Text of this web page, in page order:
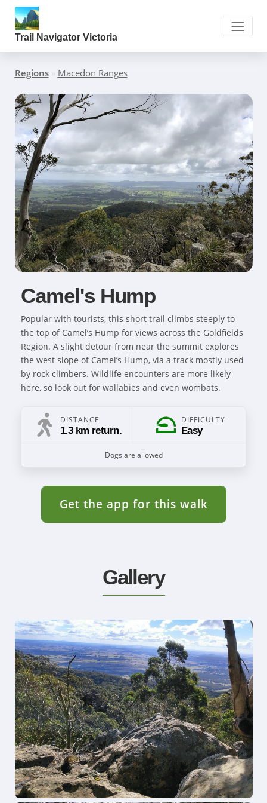
Trail Navigator Victoria
Regions» Macedon Ranges
Camel's Hump
Popular with tourists, this short trail climbs steeply to
the top of Camel’s Hump for views across the Goldfields
Region. A slight detour from near the summit explores
the west slope of Camel’s Hump, via a track mostly used
by rock climbers. Wildlife encounters are more likely
here, so look out for wallabies and even wombats.
DISTANCE
1.3 km return.
DIFFICULTY
Easy
Dogs are allowed
Get the app for this walk
Gallery